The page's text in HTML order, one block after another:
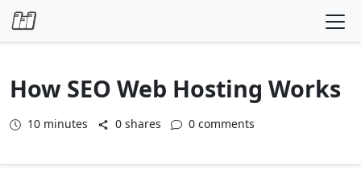
Skip to content
How SEO Web Hosting Works
10 minutes 0 shares 0 comments